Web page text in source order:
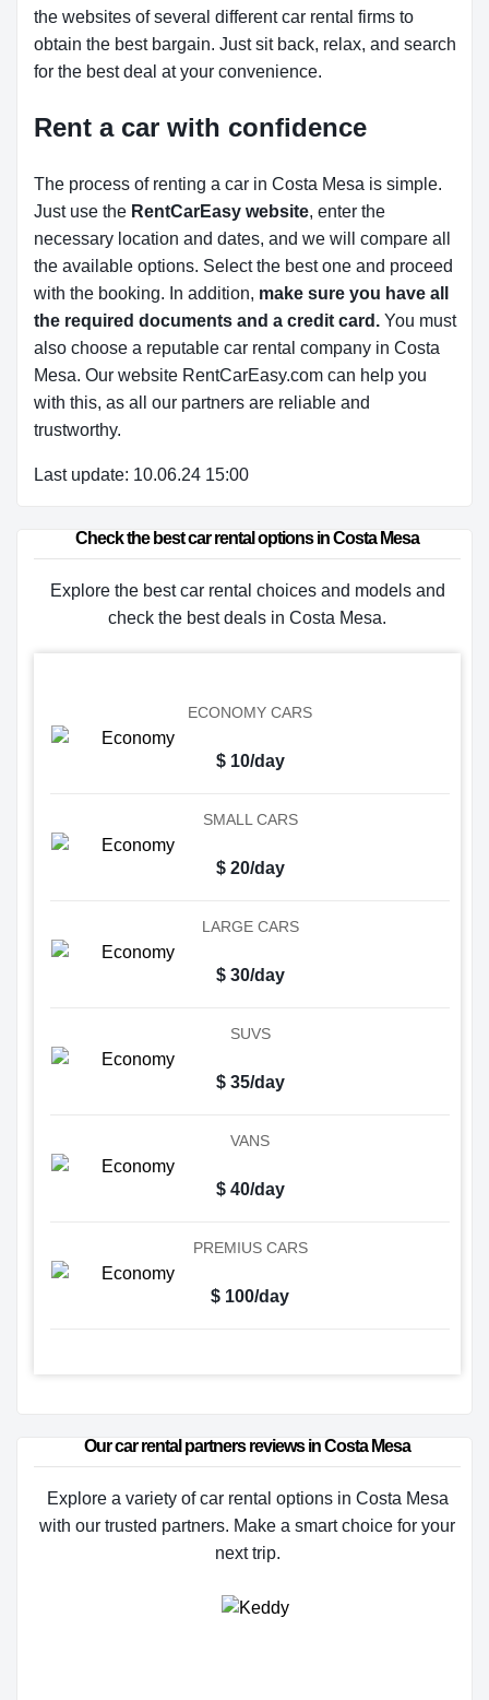
the websites of several different car rental firms to
obtain the best bargain. Just sit back, relax, and search
for the best deal at your convenience.
Rent a car with confidence
The process of renting a car in Costa Mesa is simple.
Just use the RentCarEasy website, enter the
necessary location and dates, and we will compare all
the available options. Select the best one and proceed
with the booking. In addition, make sure you have all
the required documents and a credit card. You must
also choose a reputable car rental company in Costa
Mesa. Our website RentCarEasy.com can help you
with this, as all our partners are reliable and
trustworthy.
Last update: 10.06.24 15:00
Check the best car rental options in Costa Mesa
Explore the best car rental choices and models and
check the best deals in Costa Mesa.
ECONOMY CARS
$ 10/day
SMALL CARS
$ 20/day
LARGE CARS
$ 30/day
SUVS
$ 35/day
VANS
$ 40/day
PREMIUS CARS
$ 100/day
Our car rental partners reviews in Costa Mesa
Explore a variety of car rental options in Costa Mesa
with our trusted partners. Make a smart choice for your
next trip.